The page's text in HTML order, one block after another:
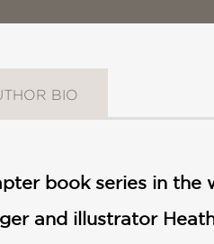
BIO
book series in the
and illustrator